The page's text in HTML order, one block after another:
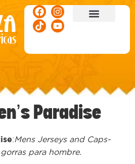
Paradise
:Mens Jerseys and Caps-
para hombre.